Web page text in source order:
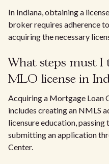
In Indiana, obtaining a
broker requires adherence
acquiring the necessary
What steps must I
MLO license in
Acquiring a Mortgage Loan
includes creating an NMLS
licensure education,
submitting an application
Center.